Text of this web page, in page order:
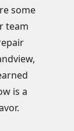
some
team
is a